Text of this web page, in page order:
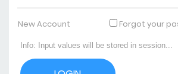
New Account Forgot your